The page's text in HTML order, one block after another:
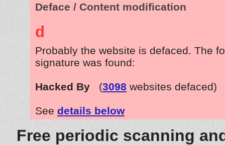
Deface / Content modification
d
Probably the website is defaced. The
signature was found:
Hacked By (3098 websites defaced)
See details below
Free periodic scanning